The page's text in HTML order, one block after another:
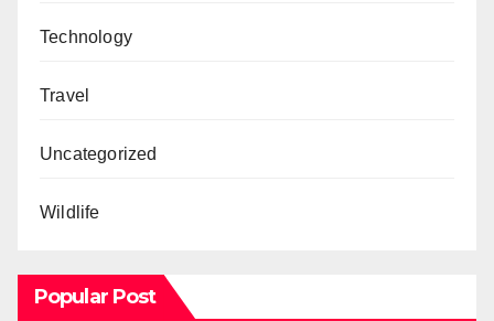
Technology
Travel
Uncategorized
Wildlife
Popular Post